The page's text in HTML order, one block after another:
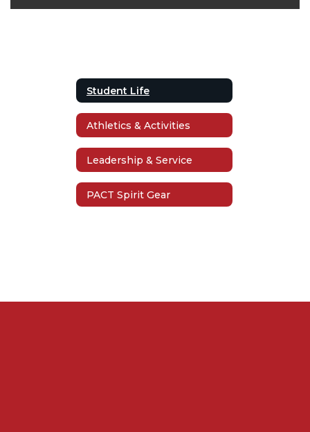
Student Life
Athletics & Activities
Leadership & Service
PACT Spirit Gear